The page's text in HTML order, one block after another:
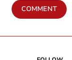
COMMENT